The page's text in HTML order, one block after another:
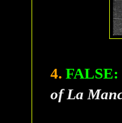
4. FALSE:
of La